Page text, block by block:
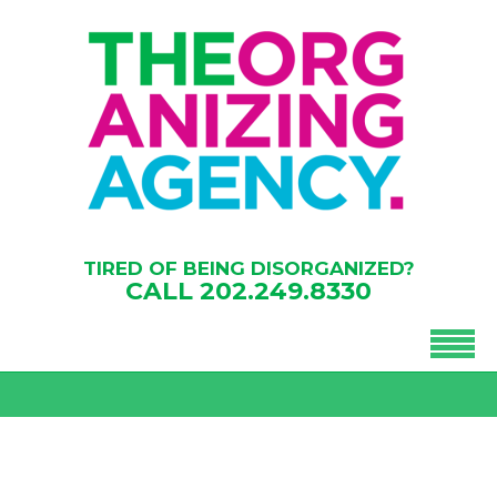
TIRED OF BEING DISORGANIZED?
CALL 202.249.8330